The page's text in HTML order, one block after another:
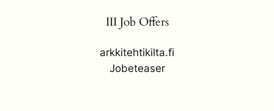
III Job Offers
arkkitehtikilta.fi
Jobeteaser